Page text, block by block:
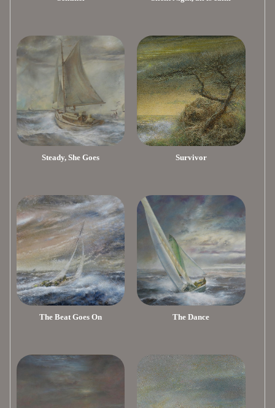
Steady, She Goes Survivor
The Beat Goes On The Dance